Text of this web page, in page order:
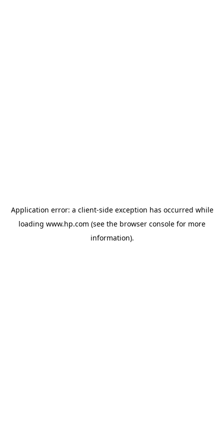
Application error: a client-side exception has occurred while
loading www.hp.com (see the browser console for more
information).